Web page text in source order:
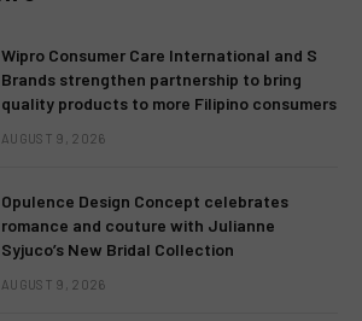
Wipro Consumer Care International and S
Brands strengthen partnership to bring
quality products to more Filipino consumers
AUGUST 9, 2026
Opulence Design Concept celebrates
romance and couture with Julianne
Syjuco’s New Bridal Collection
AUGUST 9, 2026